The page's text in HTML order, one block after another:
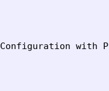
with